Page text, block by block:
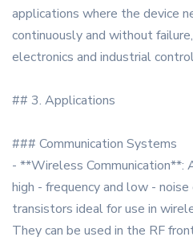
applications where the device
continuously and without
electronics and industrial
## 3. Applications
### Communication Systems
- **Wireless Communication**:
high - frequency and low -
transistors ideal for use in
They can be used in the RF